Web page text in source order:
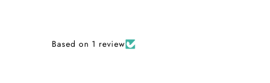
Based on 1 review